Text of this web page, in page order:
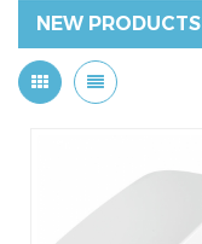
NEW PRODUCTS